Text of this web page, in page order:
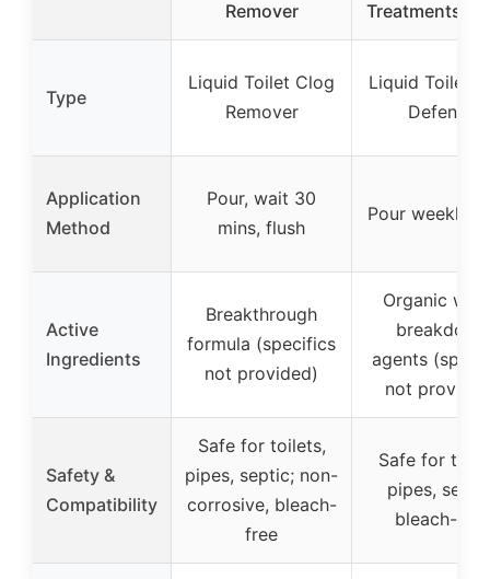
Remover
Treatments,
Type
Liquid Toilet Clog
Remover
Liquid Toilet
Defense
Application
Method
Pour, wait 30
mins, flush
Pour weekly,
Active
Ingredients
Breakthrough
formula (specifics
not provided)
Organic
breakdown
agents
not
Safety &
Compatibility
Safe for toilets,
pipes, septic; non-
corrosive, bleach-
free
Safe for
pipes,
bleach-free